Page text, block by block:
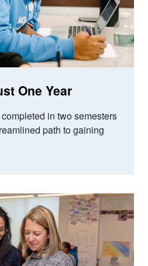
One Year
in two semesters
path to gaining